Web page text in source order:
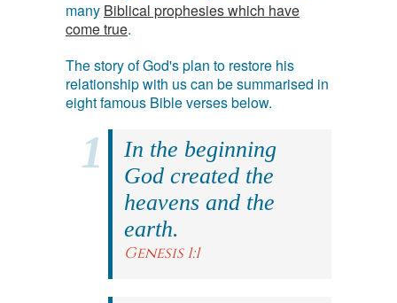
many Biblical prophesies which have
come true.
The story of God's plan to restore his
relationship with us can be summarised in
eight famous Bible verses below.
In the beginning
God created the
heavens and the
earth.
Genesis 1:1